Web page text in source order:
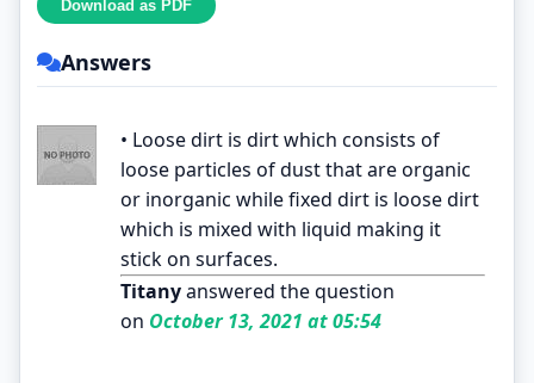
Answers
• Loose dirt is dirt which consists of
loose particles of dust that are organic
or inorganic while fixed dirt is loose dirt
which is mixed with liquid making it
stick on surfaces.
Titanyanswered the question
on October 13, 2021 at 05:54